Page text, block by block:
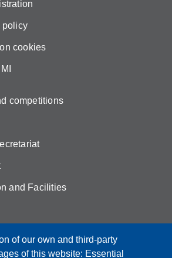
of our own and third-party
of this website: Essential
policy
cookies
competitions
and Facilities